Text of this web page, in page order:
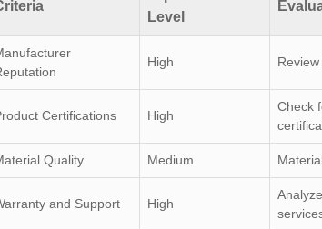
Level
High
Certifications High
Check
Quality Medium
and Support High